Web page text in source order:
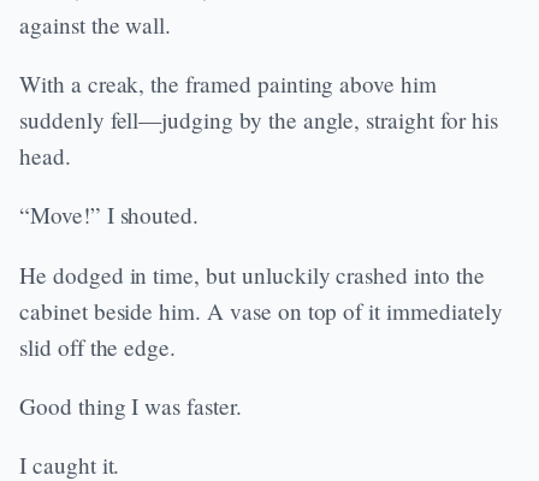
against the wall.
With a creak, the framed painting above him
suddenly fell—judging by the angle, straight for his
head.
“Move!” I shouted.
He dodged in time, but unluckily crashed into the
cabinet beside him. A vase on top of it immediately
slid off the edge.
Good thing I was faster.
I caught it.